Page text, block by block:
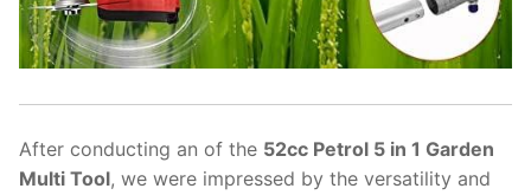
After conducting an of the 52cc Petrol 5 in 1 Garden
Multi Tool, we were impressed by the versatility and